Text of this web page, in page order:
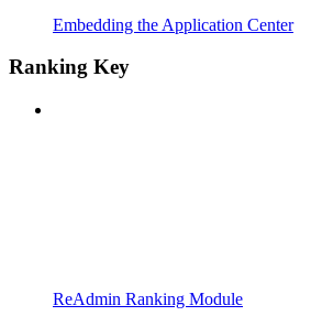
Embedding the Application Center
Ranking Key
ReAdmin Ranking Module